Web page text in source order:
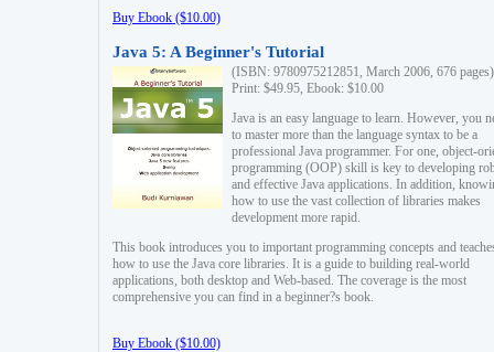
Buy Ebook ($10.00)
Java 5: A Beginner's Tutorial
(ISBN: 9780975212851, March 2006, 676 pages)
Print: $49.95, Ebook: $10.00
Java is an easy language to learn. However, you
to master more than the language syntax to be a
professional Java programmer. For one, object-
programming (OOP) skill is key to developing
and effective Java applications. In addition,
how to use the vast collection of libraries makes
development more rapid.
This book introduces you to important programming concepts and
how to use the Java core libraries. It is a guide to building real-world
applications, both desktop and Web-based. The coverage is the most
comprehensive you can find in a beginner?s book.
Buy Ebook ($10.00)